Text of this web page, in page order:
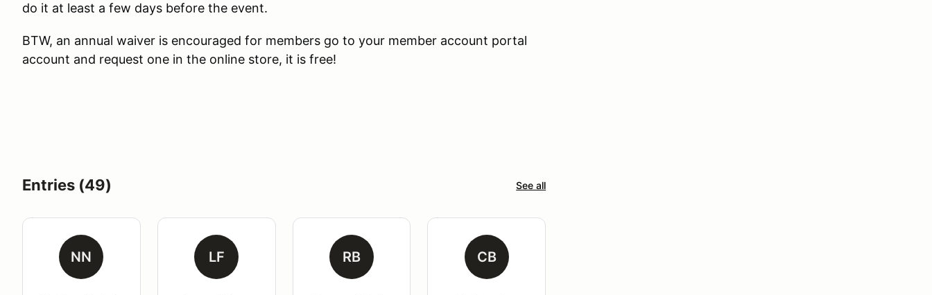
do it at least a few days before the event.
BTW, an annual waiver is encouraged for members go to your member account portal
account and request one in the online store, it is free!
Entries (49) See all
NN LF RB CB